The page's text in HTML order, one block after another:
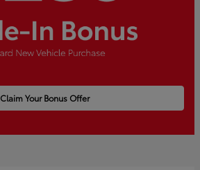
Claim Your Bonus Offer